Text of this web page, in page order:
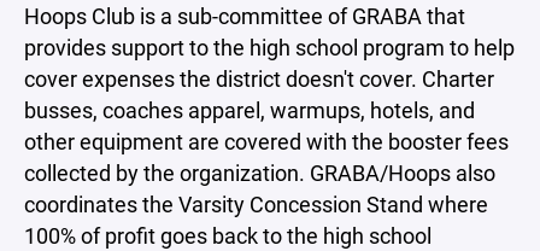
Hoops Club is a sub-committee of GRABA that
provides support to the high school program to help
cover expenses the district doesn't cover. Charter
busses, coaches apparel, warmups, hotels, and
other equipment are covered with the booster fees
collected by the organization. GRABA/Hoops also
coordinates the Varsity Concession Stand where
100% of profit goes back to the high school